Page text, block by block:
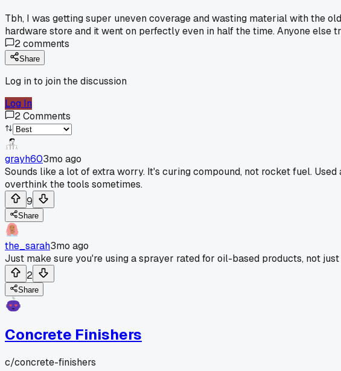
Tbh, I was getting super uneven coverage and wasting material with the
hardware store and it went on perfectly even in half the time. Anyone
2comments
Share
Log in to join the discussion
Log In
2Comments
grayh603mo ago
Sounds like a lot of extra worry. It's curing compound, not rocket fuel.
overthink the tools sometimes.
9
Share
the_sarah3mo ago
Just make sure you're using a sprayer rated for oil-based products, not
2
Share
Concrete Finishers
c/concrete-finishers